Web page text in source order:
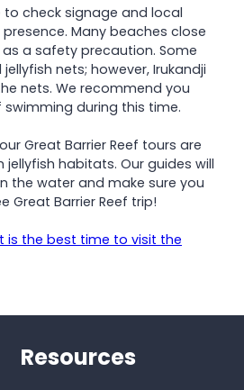
to check signage and local
Many beaches close
a safety precaution. Some
nets; however, Irukandji
nets. We recommend you
during this time.
Great Barrier Reef tours are
habitats. Our guides will
the water and make sure you
Great Barrier Reef trip!
is the best time to visit the
Resources